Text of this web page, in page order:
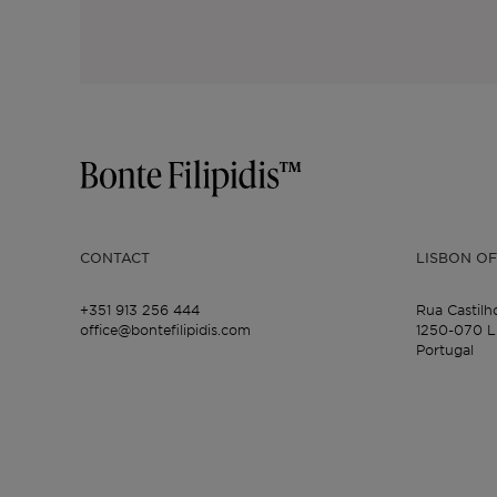
CONTACT
+351 913 256 444
office@bontefilipidis.com
LISBON
Rua
1250-070
Portugal